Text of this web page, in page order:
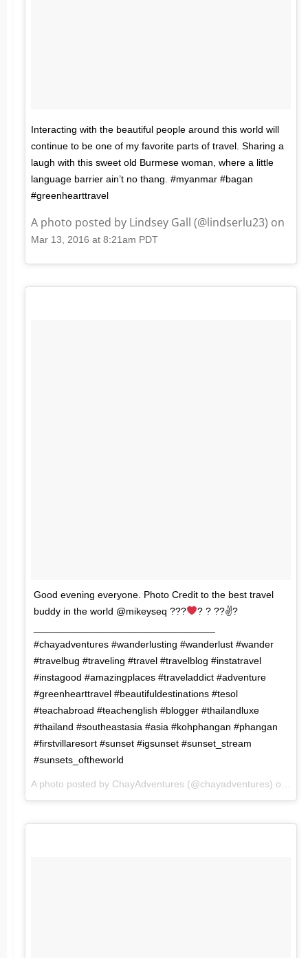
Interacting with the beautiful people around this world will
continue to be one of my favorite parts of travel. Sharing a
laugh with this sweet old Burmese woman, where a little
language barrier ain’t no thang. #myanmar #bagan
#greenhearttravel
A photo posted by Lindsey Gall (@lindserlu23) on
Mar 13, 2016 at 8:21am PDT
Good evening everyone. Photo Credit to the best travel
buddy in the world @mikeyseq ???
? ? ??✌?
#chayadventures #wanderlusting #wanderlust #wander
#travelbug #traveling #travel #travelblog #instatravel
#instagood #amazingplaces #traveladdict #adventure
#greenhearttravel #beautifuldestinations #tesol
#teachabroad #teachenglish #blogger #thailandluxe
#thailand #southeastasia #asia #kohphangan #phangan
#firstvillaresort #sunset #igsunset #sunset_stream
#sunsets_oftheworld